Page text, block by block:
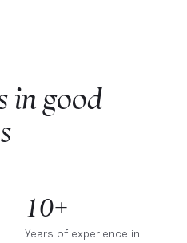
in good
10+
Years of experience in